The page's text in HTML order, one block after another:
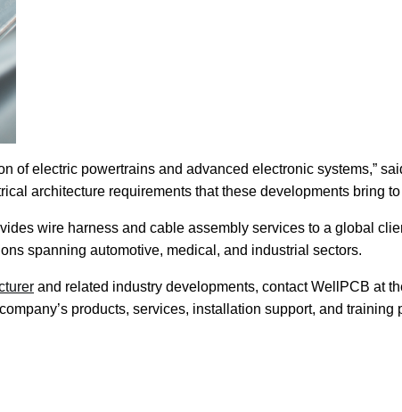
electric powertrains and advanced electronic systems,”
architecture requirements that these developments bring to
wire harness and cable assembly services to a global
spanning automotive, medical, and industrial sectors.
and related industry developments, contact WellPCB at
products, services, installation support, and training